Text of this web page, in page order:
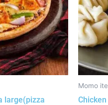
large(pizza
Momo